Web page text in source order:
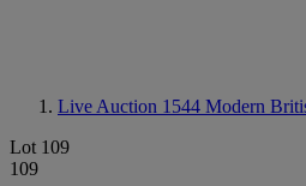
Live Auction 1544 Modern
Lot 109
109